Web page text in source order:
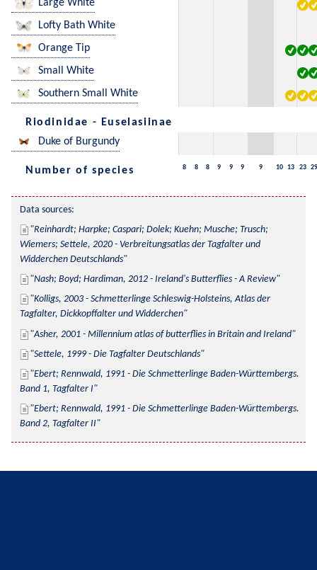
Large White
Lofty Bath White
Orange Tip
Small White
Southern Small White
Riodinidae - Euselasiinae
Duke of Burgundy
Number of species 8 8 8 9 9 9 9 10 13 23 29
Data sources:
Reinhardt; Harpke; Caspari; Dolek; Kuehn; Musche; Trusch;
Wiemers; Settele, 2020 - Verbreitungsatlas der Tagfalter und
Widderchen Deutschlands
Nash; Boyd; Hardiman, 2012 - Ireland's Butterflies - A Review
Kolligs, 2003 - Schmetterlinge Schleswig-Holsteins, Atlas der
Tagfalter, Dickkopffalter und Widderchen
Asher, 2001 - Millennium atlas of butterflies in Britain and Ireland
Settele, 1999 - Die Tagfalter Deutschlands
Ebert; Rennwald, 1991 - Die Schmetterlinge Baden-Württembergs.
Band 1, Tagfalter I
Ebert; Rennwald, 1991 - Die Schmetterlinge Baden-Württembergs.
Band 2, Tagfalter II